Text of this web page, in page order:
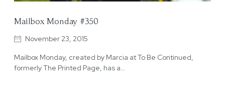
Mailbox Monday #350
November 23, 2015
Mailbox Monday, created by Marcia at To Be Continued,
formerly The Printed Page, has a…